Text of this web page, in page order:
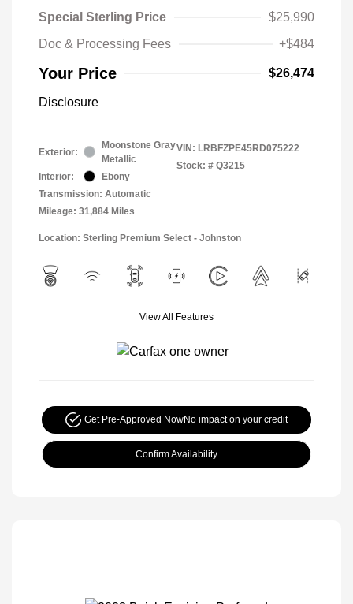
Special Sterling Price
$25,990
Doc & Processing Fees
+$484
Your Price $26,474
Disclosure
Exterior:
Moonstone Gray
Metallic
Interior:
Ebony
Transmission: Automatic
Mileage: 31,884 Miles
VIN: LRBFZPE45RD075222
Stock: # Q3215
Location: Sterling Premium Select - Johnston
View All Features
Get Pre-Approved NowNo impact on your credit
Confirm Availability